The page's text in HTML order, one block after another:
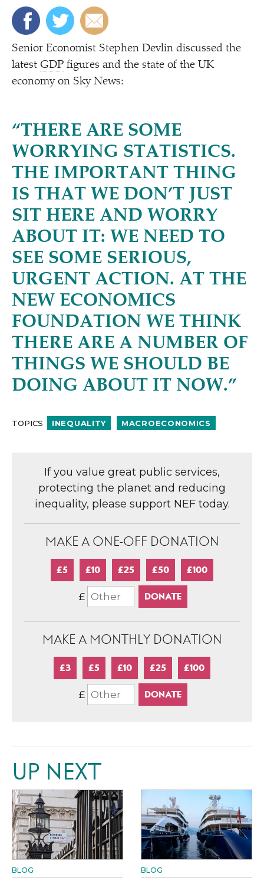
Senior Economist Stephen Devlin discussed the
latest GDP figures and the state of the UK
economy on Sky News:
“THERE ARE SOME
WORRYING STATISTICS.
THE IMPORTANT THING
IS THAT WE DON’T JUST
SIT HERE AND WORRY
ABOUT IT: WE NEED TO
SEE SOME SERIOUS,
URGENT ACTION. AT THE
NEW ECONOMICS
FOUNDATION WE THINK
THERE ARE A NUMBER OF
THINGS WE SHOULD BE
DOING ABOUT IT NOW.”
TOPICS INEQUALITY MACROECONOMICS
If you value great public services,
protecting the planet and reducing
inequality, please support NEF today.
MAKE A ONE-OFF DONATION
£5 £10 £25 £50 £100
£
MAKE A MONTHLY DONATION
£3 £5 £10 £25 £100
£
UP NEXT
BLOG BLOG